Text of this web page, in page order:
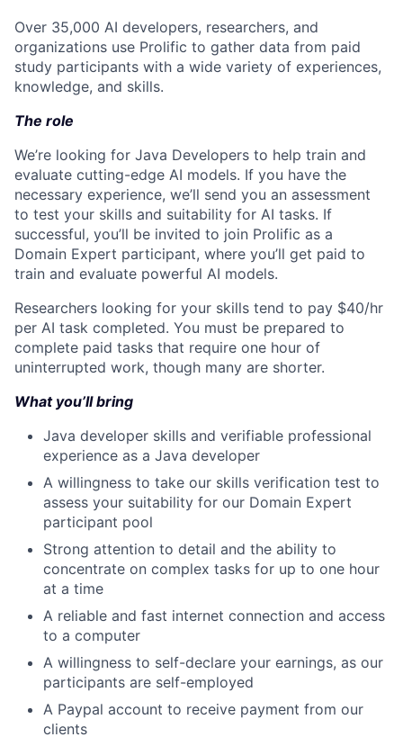
Over 35,000 AI developers, researchers, and
organizations use Prolific to gather data from paid
study participants with a wide variety of experiences,
knowledge, and skills.
The role
We’re looking for Java Developers to help train and
evaluate cutting-edge AI models. If you have the
necessary experience, we’ll send you an assessment
to test your skills and suitability for AI tasks. If
successful, you’ll be invited to join Prolific as a
Domain Expert participant, where you’ll get paid to
train and evaluate powerful AI models.
Researchers looking for your skills tend to pay $40/hr
per AI task completed. You must be prepared to
complete paid tasks that require one hour of
uninterrupted work, though many are shorter.
What you’ll bring
Java developer skills and verifiable professional
experience as a Java developer
A willingness to take our skills verification test to
assess your suitability for our Domain Expert
participant pool
Strong attention to detail and the ability to
concentrate on complex tasks for up to one hour
at a time
A reliable and fast internet connection and access
to a computer
A willingness to self-declare your earnings, as our
participants are self-employed
A Paypal account to receive payment from our
clients